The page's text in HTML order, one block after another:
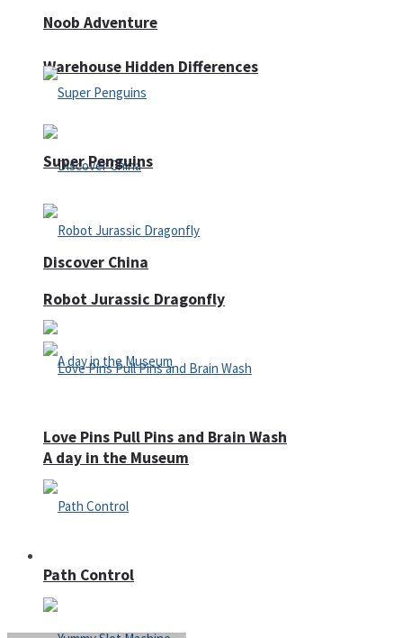
Warehouse Hidden Differences
Discover China
A day in the Museum
Noob Adventure
Super Penguins
Robot Jurassic Dragonfly
Love Pins Pull Pins and Brain Wash
Path Control